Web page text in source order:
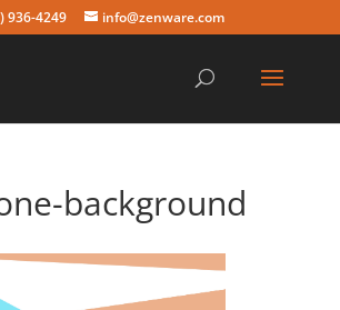
936-4249 info@zenware.com
background